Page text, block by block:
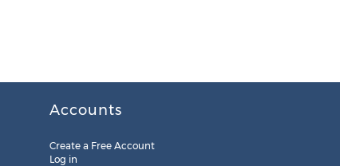
Accounts
Create a Free Account
Log in